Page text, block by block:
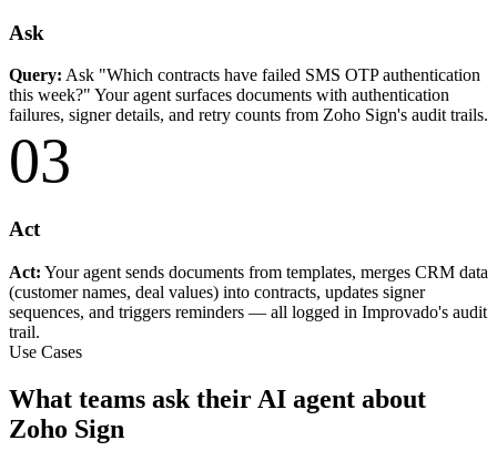
Ask
Query: Ask "Which contracts have failed SMS OTP authentication
this week?" Your agent surfaces documents with authentication
failures, signer details, and retry counts from Zoho Sign's audit trails.
03
Act
Act: Your agent sends documents from templates, merges CRM data
(customer names, deal values) into contracts, updates signer
sequences, and triggers reminders — all logged in Improvado's audit
trail.
Use Cases
What teams ask their AI agent about
Zoho Sign